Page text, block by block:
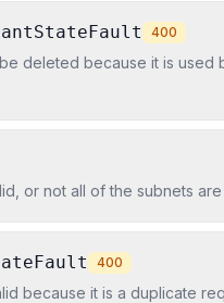
400
deleted because it is used
or not all of the subnets are
400
because it is a duplicate